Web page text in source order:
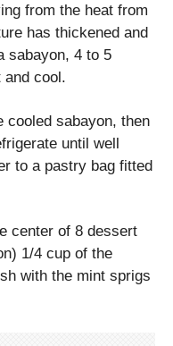
from the heat from
has thickened and
sabayon, 4 to 5
and cool.
cooled sabayon, then
until well
to a pastry bag fitted
center of 8 dessert
1/4 cup of the
with the mint sprigs